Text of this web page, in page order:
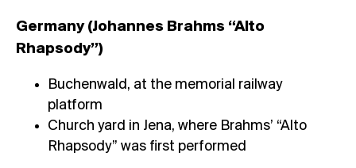
Germany (Johannes Brahms “Alto
Rhapsody”)
Buchenwald, at the memorial railway
platform
Church yard in Jena, where Brahms’ “Alto
Rhapsody” was first performed